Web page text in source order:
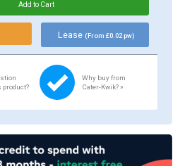
Lease (From £0.02 pw)
product?
Why buy from
Cater-Kwik? »